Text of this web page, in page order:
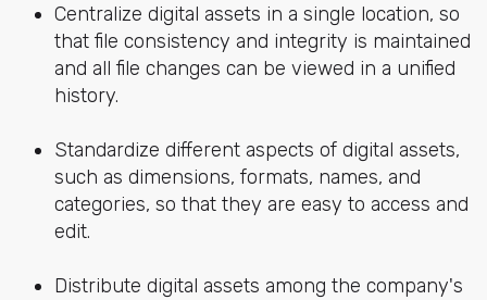
Centralize digital assets in a single location, so
that file consistency and integrity is maintained
and all file changes can be viewed in a unified
history.
Standardize different aspects of digital assets,
such as dimensions, formats, names, and
categories, so that they are easy to access and
edit.
Distribute digital assets among the company's